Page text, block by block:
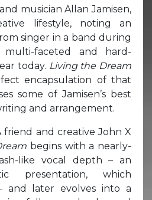
musician Allan Jamisen,
lifestyle, noting an
singer in a band during
faceted and hard-
today. Living the Dream
encapsulation of that
some of Jamisen’s best
and arrangement.
friend and creative John X
begins with a nearly-
like vocal depth – an
presentation, which
and later evolves into a